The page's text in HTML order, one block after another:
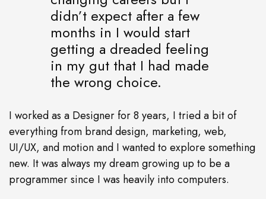
didn’t expect after a few
months in I would start
getting a dreaded feeling
in my gut that I had made
the wrong choice.
I worked as a Designer for 8 years, I tried a bit of
everything from brand design, marketing, web,
UI/UX, and motion and I wanted to explore something
new. It was always my dream growing up to be a
programmer since I was heavily into computers.